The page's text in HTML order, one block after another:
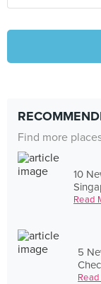
Find more
10
Read
5